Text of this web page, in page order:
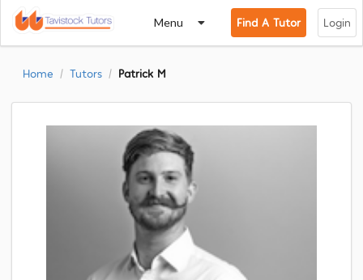
Menu Find A Tutor Login
Home / Tutors / Patrick M